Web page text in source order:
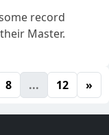
record
Master.
8 ... 12 »